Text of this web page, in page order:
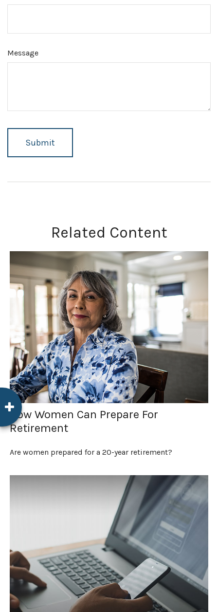
Message
Related Content
How Women Can Prepare For
Retirement
Are women prepared for a 20-year retirement?